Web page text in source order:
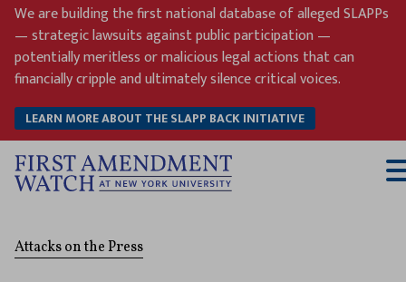
Skip
content
We are building the first national database of alleged SLAPPs
— strategic lawsuits against public participation —
potentially meritless or malicious legal actions that can
financially cripple and ultimately silence critical voices.
LEARN MORE ABOUT THE SLAPP BACK INITIATIVE
Attacks on the Press